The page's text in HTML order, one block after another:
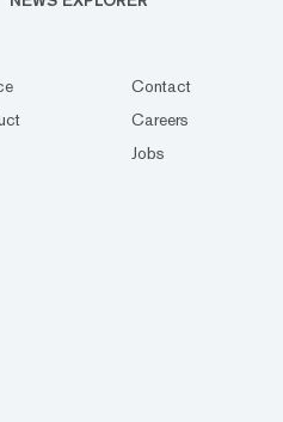
Contact
Careers
Jobs